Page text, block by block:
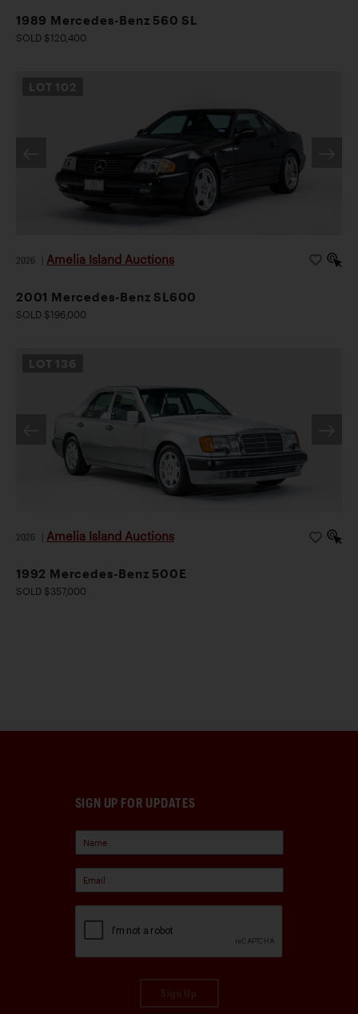
1989 Mercedes-Benz 560 SL
SOLD $120,400
LOT 102
2026 Amelia Island Auctions
2001 Mercedes-Benz SL600
SOLD $196,000
LOT 136
2026 Amelia Island Auctions
1992 Mercedes-Benz 500E
SOLD $357,000
SIGN UP FOR UPDATES